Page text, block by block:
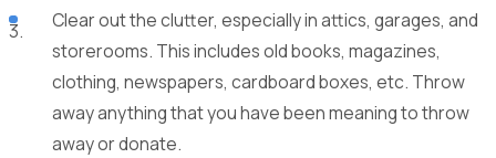
Clear out the clutter, especially in attics, garages, and
storerooms. This includes old books, magazines,
clothing, newspapers, cardboard boxes, etc. Throw
away anything that you have been meaning to throw
away or donate.